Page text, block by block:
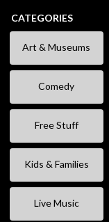
CATEGORIES
Art & Museums
Comedy
Free Stuff
Kids & Families
Live Music